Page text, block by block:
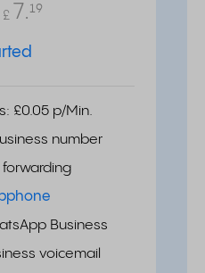
£ 7.¹⁹
£0.05 p/Min.
number
forwarding
Business
voicemail